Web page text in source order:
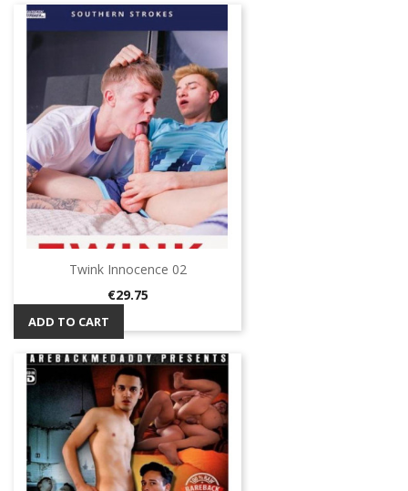
Twink Innocence 02
Price
€29.75
ADD TO CART